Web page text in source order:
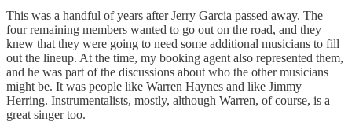
This was a handful of years after Jerry Garcia passed away. The
four remaining members wanted to go out on the road, and they
knew that they were going to need some additional musicians to fill
out the lineup. At the time, my booking agent also represented them,
and he was part of the discussions about who the other musicians
might be. It was people like Warren Haynes and like Jimmy
Herring. Instrumentalists, mostly, although Warren, of course, is a
great singer too.